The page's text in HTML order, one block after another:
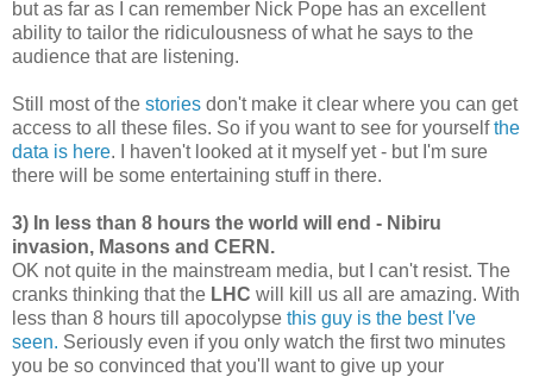
but as far as I can remember Nick Pope has an excellent
ability to tailor the ridiculousness of what he says to the
audience that are listening.
Still most of the stories don't make it clear where you can get
access to all these files. So if you want to see for yourselfthe
data is here. I haven't looked at it myself yet - but I'm sure
there will be some entertaining stuff in there.
3) In less than 8 hours the world will end - Nibiru
invasion, Masons and CERN.
OK not quite in the mainstream media, but I can't resist. The
cranks thinking that the LHC will kill us all are amazing. With
less than 8 hours till apocolypse this guy is the best I've
seen. Seriously even if you only watch the first two minutes
you be so convinced that you'll want to give up your